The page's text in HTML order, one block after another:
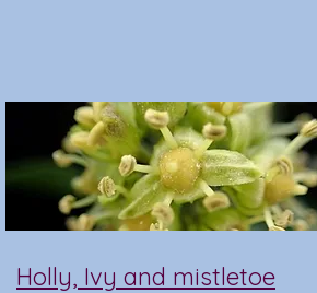
Holly, Ivy and mistletoe